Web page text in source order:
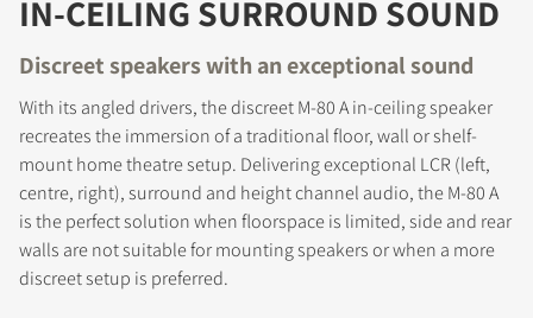
IN-CEILING SURROUND SOUND
Discreet speakers with an exceptional sound
With its angled drivers, the discreet M-80 A in-ceiling speaker
recreates the immersion of a traditional floor, wall or shelf-
mount home theatre setup. Delivering exceptional LCR (left,
centre, right), surround and height channel audio, the M-80 A
is the perfect solution when floorspace is limited, side and rear
walls are not suitable for mounting speakers or when a more
discreet setup is preferred.